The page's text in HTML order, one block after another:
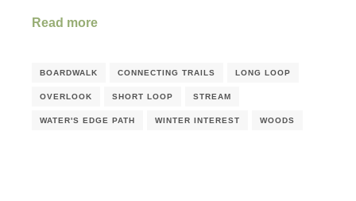
Read more
BOARDWALK CONNECTING TRAILS LONG LOOP
OVERLOOK SHORT LOOP STREAM
WATER'S EDGE PATH WINTER INTEREST WOODS